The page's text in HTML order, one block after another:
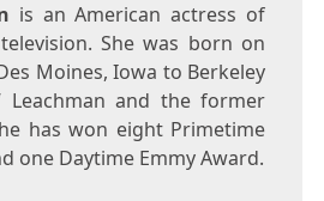
is an American actress of
She was born on
Moines, Iowa to Berkeley
Leachman and the former
has won eight Primetime
one Daytime Emmy Award.